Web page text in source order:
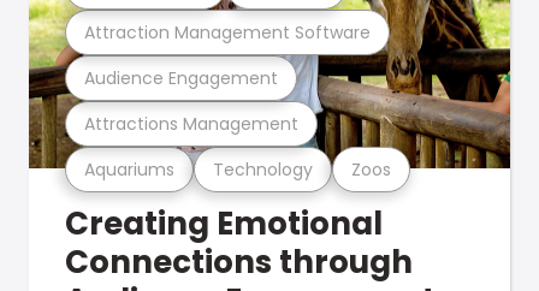
Aquariums Technology Zoos
Attractions Management
Audience Engagement
Attraction Management Software
Creating Emotional
Connections through